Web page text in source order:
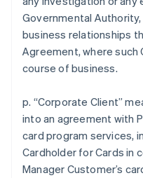
Governmental
business relationships
Agreement, where such
course of business.
p. “Corporate Client”
into an agreement with
card program services,
Cardholder for Cards in
Manager Customer’s